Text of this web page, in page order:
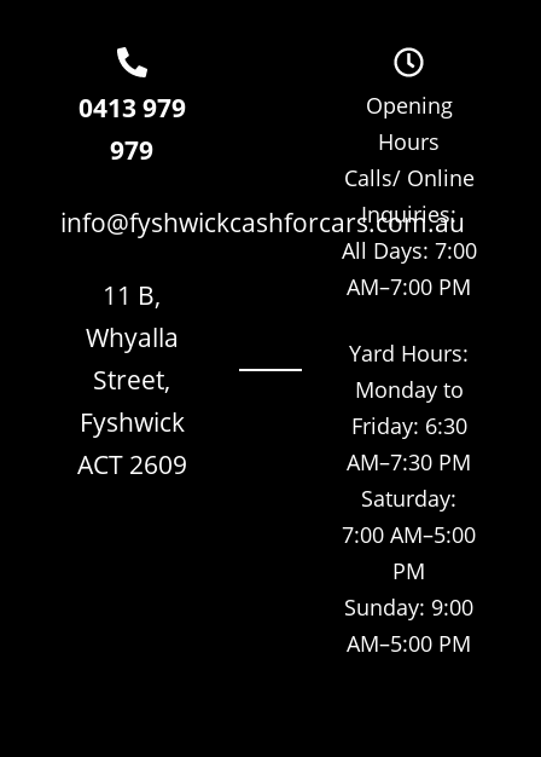
0413 979
979
info@fyshwickcashforcars.com.au
11 B,
Whyalla
Street,
Fyshwick
ACT 2609
Opening
Hours
Calls/ Online
Inquiries:
All Days: 7:00
AM–7:00 PM
Yard Hours:
Monday to
Friday: 6:30
AM–7:30 PM
Saturday:
7:00 AM–5:00
PM
Sunday: 9:00
AM–5:00 PM